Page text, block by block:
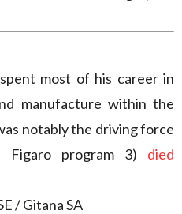
most of his career in
manufacture within the
notably the driving force
Figaro program 3) died
/ Gitana SA